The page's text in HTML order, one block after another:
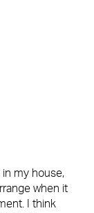
in my house,
when it
I think